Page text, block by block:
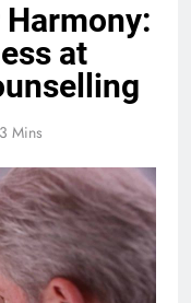
at
3 Mins